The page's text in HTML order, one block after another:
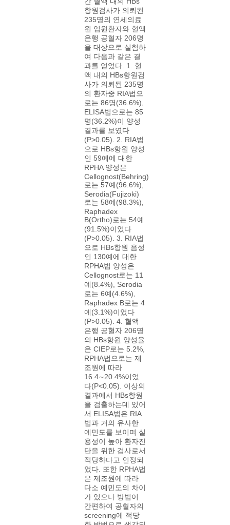
항원검사가 의뢰된
235명의 연세의료
원 입원환자와 혈액
은행 공혈자 206명
을 대상으로 실험하
여 다음과 같은 결
과를 얻었다. 1. 혈
액 내의 HBs항원검
사가 의뢰된 235명
의 환자중 RIA법으
로는 86명(36.6%),
ELISA법으로는 85
명(36.2%)이 양성
결과를 보였다
(P>0.05). 2. RIA법
으로 HBs항원 양성
인 59예에 대한
RPHA 양성은
Cellognost(Behring)
로는 57예(96.6%),
Serodia(Fujizoki)
로는 58예(98.3%),
Raphadex
B(Ortho)로는 54예
(91.5%)이었다
(P>0.05). 3. RIA법
으로 HBs항원 음성
인 130예에 대한
RPHA법 양성은
Cellognost로는 11
예(8.4%), Serodia
로는 6예(4.6%),
Raphadex B로는 4
예(3.1%)이었다
(P>0.05). 4. 혈액
은행 공혈자 206명
의 HBs항원 양성율
은 CIEP로는 5.2%,
RPHA법으로는 제
조원에 따라
16.4∼20.4%이었
다(P<0.05). 이상의
결과에서 HBs항원
을 검출하는데 있어
서 ELISA법은 RIA
법과 거의 유사한
예민도를 보이며 실
용성이 높아 환자진
단을 위한 검사로서
적당하다고 인정되
었다. 또한 RPHA법
은 제조원에 따라
다소 예민도의 차이
가 있으나 방법이
간편하여 공혈자의
screening에 적당